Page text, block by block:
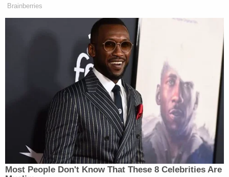
Evidence flags were positioned on Golden Hill
Street in Bridgeport, Conn., in front of a state
superior courthouse after several victims were
shot multiple times on Jan. 27, 2020. (Image via
screengrab from WTNH-TV.)